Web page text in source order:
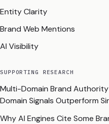
Entity Clarity
Brand Web Mentions
AI Visibility
SUPPORTING RESEARCH
Multi-Domain Brand
Domain Signals Outperform
Why AI Engines Cite Some